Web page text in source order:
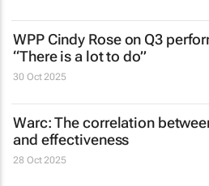
WPP Cindy Rose on Q3
“There is a lot to do”
30 Oct 2025
Warc: The correlation
and effectiveness
28 Oct 2025